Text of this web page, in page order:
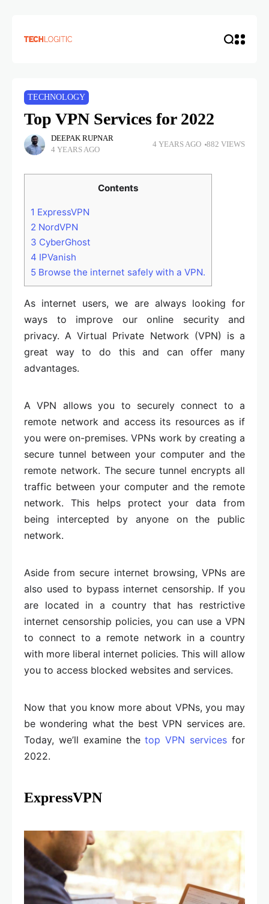
TECHNOLOGY
Top VPN Services for 2022
DEEPAK RUPNAR
4 YEARS AGO
4 YEARS AGO 882 VIEWS
Contents
1 ExpressVPN
2 NordVPN
3 CyberGhost
4 IPVanish
5 Browse the internet safely with a VPN.
As internet users, we are always looking for
ways to improve our online security and
privacy. A Virtual Private Network (VPN) is a
great way to do this and can offer many
advantages.
A VPN allows you to securely connect to a
remote network and access its resources as if
you were on-premises. VPNs work by creating a
secure tunnel between your computer and the
remote network. The secure tunnel encrypts all
traffic between your computer and the remote
network. This helps protect your data from
being intercepted by anyone on the public
network.
Aside from secure internet browsing, VPNs are
also used to bypass internet censorship. If you
are located in a country that has restrictive
internet censorship policies, you can use a VPN
to connect to a remote network in a country
with more liberal internet policies. This will allow
you to access blocked websites and services.
Now that you know more about VPNs, you may
be wondering what the best VPN services are.
Today, we’ll examine thetop VPN services for
2022.
ExpressVPN